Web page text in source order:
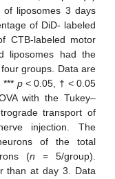
of liposomes 3 days
of DiD- labeled
CTB-labeled motor
liposomes had the
groups. Data are
*** p< 0.05, † < 0.05
with the Tukey–
transport of
injection. The
of the total
(n = 5/group).
than at day 3. Data